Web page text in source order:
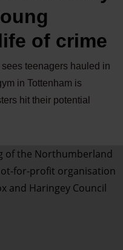
of crime
teenagers hauled in
in Tottenham is
hit their potential